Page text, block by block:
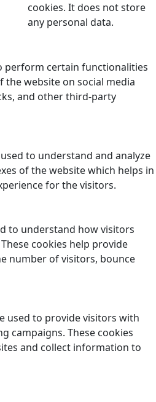
cookies. It does not store
any personal data.
perform certain functionalities
website on social media
and other third-party
to understand and analyze
of the website which helps in
for the visitors.
to understand how visitors
cookies help provide
number of visitors, bounce
used to provide visitors with
campaigns. These cookies
and collect information to